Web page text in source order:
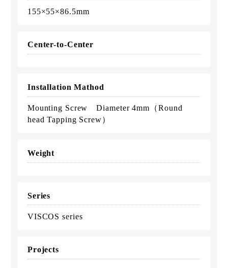
155×55×86.5mm
Center-to-Center
Installation Mathod
Mounting Screw Diameter 4mm（Round
head Tapping Screw）
Weight
Series
VISCOS series
Projects